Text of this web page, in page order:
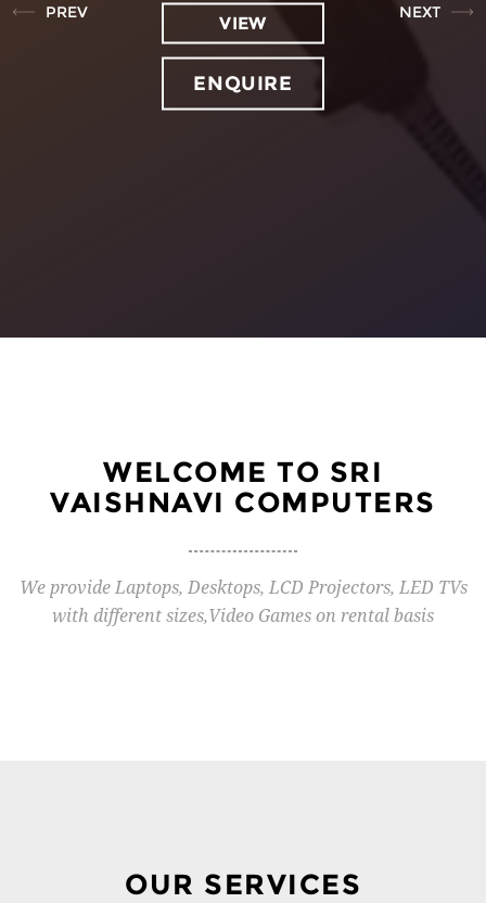
VIEW
ENQUIRE
PREV NEXT
WELCOME TO SRI
VAISHNAVI COMPUTERS
We provide Laptops, Desktops, LCD Projectors, LED TVs
with different sizes,Video Games on rental basis
OUR SERVICES